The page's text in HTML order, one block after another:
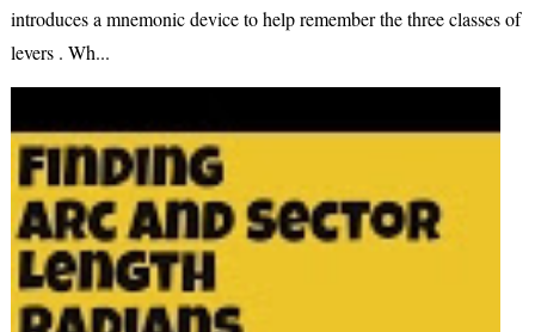
introduces a mnemonic device to help remember the three classes of
levers . Wh...